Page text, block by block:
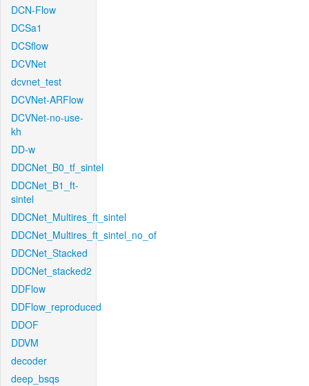
DCN-Flow
DCSa1
DCSflow
DCVNet
dcvnet_test
DCVNet-ARFlow
DCVNet-no-use-
kh
DD-w
DDCNet_B0_tf_sintel
DDCNet_B1_ft-
sintel
DDCNet_Multires_ft_sintel
DDCNet_Multires_ft_sintel_no_of
DDCNet_Stacked
DDCNet_stacked2
DDFlow
DDFlow_reproduced
DDOF
DDVM
decoder
deep_bsqs